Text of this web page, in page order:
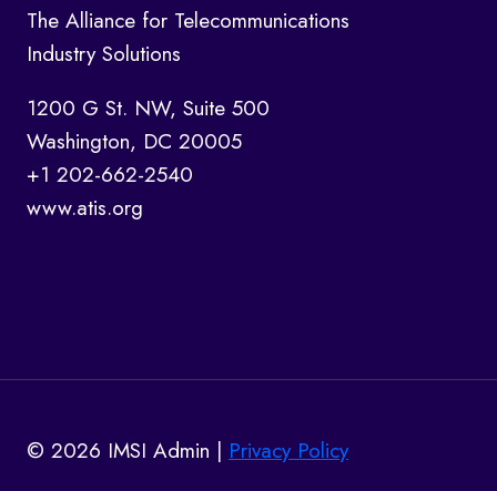
The Alliance for Telecommunications
Industry Solutions
1200 G St. NW, Suite 500
Washington, DC 20005
+1 202-662-2540
www.atis.org
© 2026 IMSI Admin | Privacy Policy